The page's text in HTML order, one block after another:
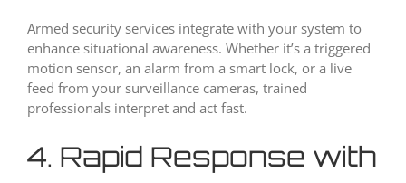
Armed security services integrate with your system to
enhance situational awareness. Whether it’s a triggered
motion sensor, an alarm from a smart lock, or a live
feed from your surveillance cameras, trained
professionals interpret and act fast.
4. Rapid Response with